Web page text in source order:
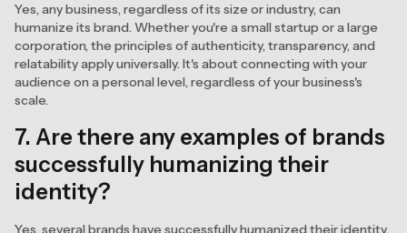
Yes, any business, regardless of its size or industry, can
humanize its brand. Whether you're a small startup or a large
corporation, the principles of authenticity, transparency, and
relatability apply universally. It's about connecting with your
audience on a personal level, regardless of your business's
scale.
7. Are there any examples of brands
successfully humanizing their
identity?